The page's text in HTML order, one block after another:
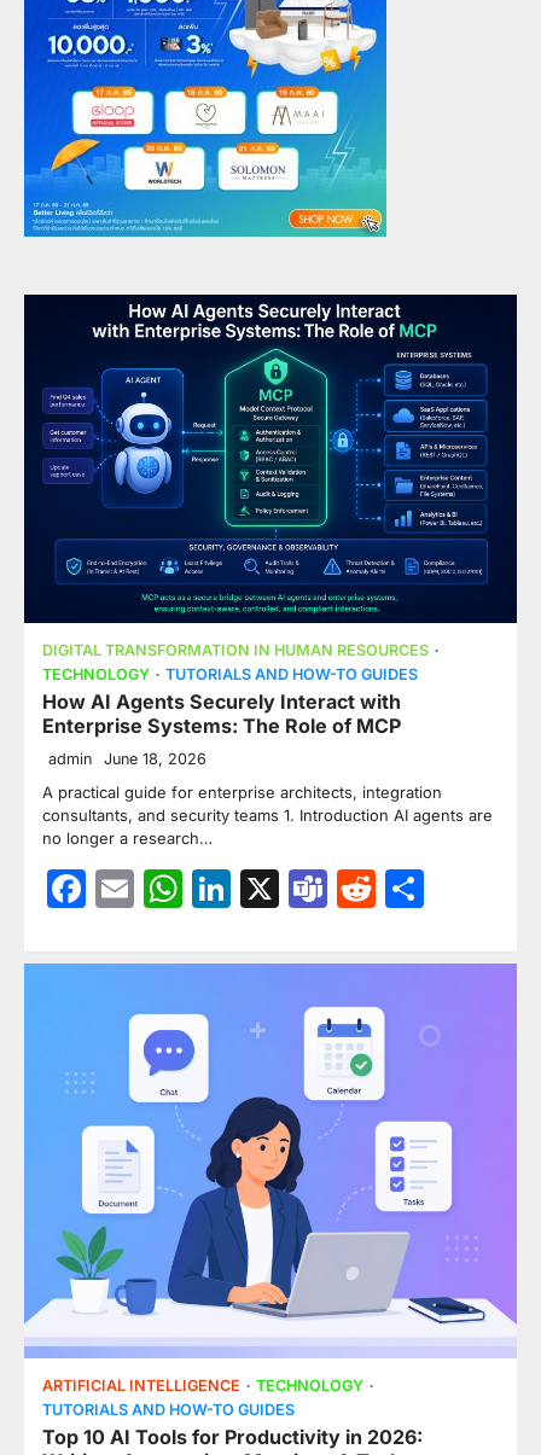
DIGITAL TRANSFORMATION IN HUMAN RESOURCES
TECHNOLOGY
TUTORIALS AND HOW-TO GUIDES
How AI Agents Securely Interact with
Enterprise Systems: The Role of MCP
admin June 18, 2026
A practical guide for enterprise architects, integration
consultants, and security teams 1. Introduction AI agents are
no longer a research…
Facebook
EmailWhatsApp
LinkedIn
X TeamsReddit
ARTIFICIAL INTELLIGENCE
TECHNOLOGY
TUTORIALS AND HOW-TO GUIDES
Top 10 AI Tools for Productivity in 2026: